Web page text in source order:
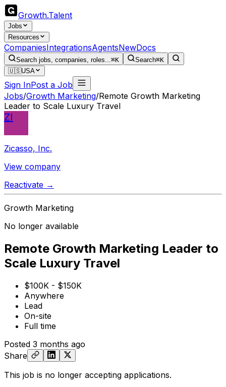
Growth.Talent
Jobs
Resources
CompaniesIntegrationsAgentsNewDocs
Search jobs, companies, roles...⌘K Search⌘K
🇺🇸USA
Sign InPost a Job
Jobs/Growth Marketing/Remote Growth Marketing
Leader to Scale Luxury Travel
ZI
Zicasso, Inc.
View company
Reactivate →
Growth Marketing
No longer available
Remote Growth Marketing Leader to
Scale Luxury Travel
$100K - $150K
Anywhere
Lead
On-site
Full time
Posted 3 months ago
Share
This job is no longer accepting applications.